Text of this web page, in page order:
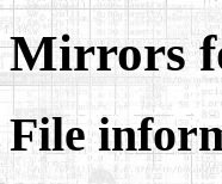
Mirrors
File